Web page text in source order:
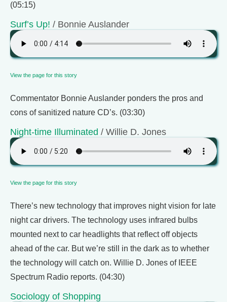
(05:15)
Surf’s Up! / Bonnie Auslander
View the page for this story
Commentator Bonnie Auslander ponders the pros and
cons of sanitized nature CD’s. (03:30)
Night-time Illuminated / Willie D. Jones
View the page for this story
There’s new technology that improves night vision for late
night car drivers. The technology uses infrared bulbs
mounted next to car headlights that reflect off objects
ahead of the car. But we’re still in the dark as to whether
the technology will catch on. Willie D. Jones of IEEE
Spectrum Radio reports. (04:30)
Sociology of Shopping